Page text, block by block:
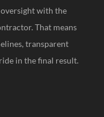
with the
That means
transparent
in the final result.